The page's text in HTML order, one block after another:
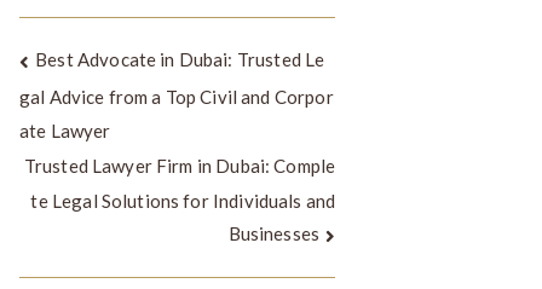
Best Advocate in Dubai: Trusted Le
gal Advice from a Top Civil and Corpor
ate Lawyer
Trusted Lawyer Firm in Dubai: Comple
te Legal Solutions for Individuals and
Businesses